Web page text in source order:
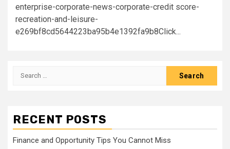
enterprise-corporate-news-corporate-credit score-
recreation-and-leisure-
e269bf8cd5644223ba95b4e1392fa9b8Click...
Search
RECENT POSTS
Finance and Opportunity Tips You Cannot Miss